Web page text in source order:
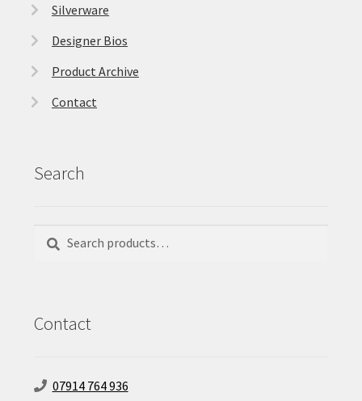
Silverware
Designer Bios
Product Archive
Contact
Search
Search
Search
Contact
07914 764 936